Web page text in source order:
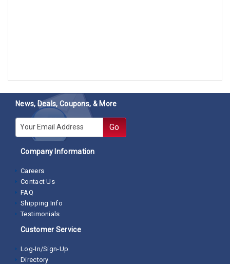
News, Deals, Coupons, & More
E-mail Go
Company Information
Careers
Contact Us
FAQ
Shipping Info
Testimonials
Customer Service
Log-In/Sign-Up
Directory